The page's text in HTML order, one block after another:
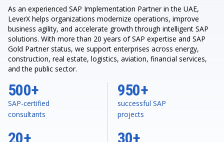
As an experienced SAP Implementation Partner in the UAE,
LeverX helps organizations modernize operations, improve
business agility, and accelerate growth through intelligent SAP
solutions. With more than 20 years of SAP expertise and SAP
Gold Partner status, we support enterprises across energy,
construction, real estate, logistics, aviation, financial services,
and the public sector.
20+
500+
SAP-certified
consultants
950+
successful SAP
projects
30+